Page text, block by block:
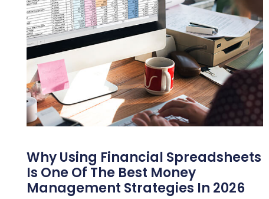
Why Using Financial Spreadsheets
Is One Of The Best Money
Management Strategies In 2026